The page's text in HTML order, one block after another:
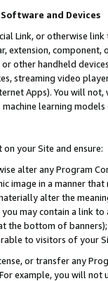
and Devices
Link, or otherwise
extension,
other handheld
streaming video
Apps). You will
learning
your Site and ensure:
alter any Program
image in a manner
alter the
may contain a link
the bottom of
to visitors of your
or transfer any
For example, you will